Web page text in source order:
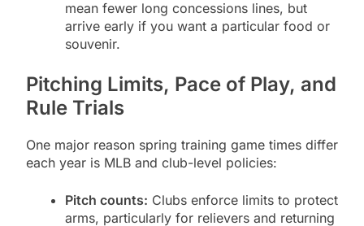
mean fewer long concessions lines, but
arrive early if you want a particular food or
souvenir.
Pitching Limits, Pace of Play, and
Rule Trials
One major reason spring training game times differ
each year is MLB and club-level policies:
Pitch counts: Clubs enforce limits to protect
arms, particularly for relievers and returning